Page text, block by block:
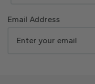
Email Address